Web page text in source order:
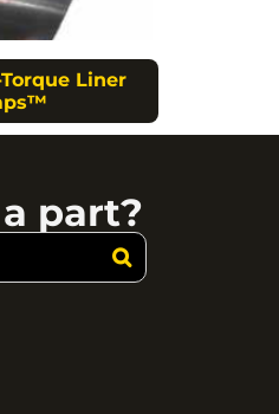
Liner
part?